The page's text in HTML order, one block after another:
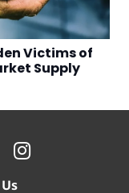
Victims of
Supply